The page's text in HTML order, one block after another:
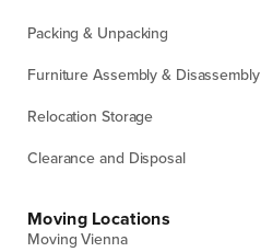
Packing & Unpacking
Furniture Assembly & Disassembly
Relocation Storage
Clearance and Disposal
Moving Locations
Moving Vienna